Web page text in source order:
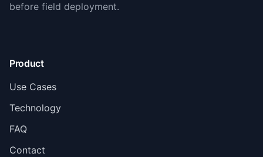
before field deployment.
Product
Use Cases
Technology
FAQ
Contact